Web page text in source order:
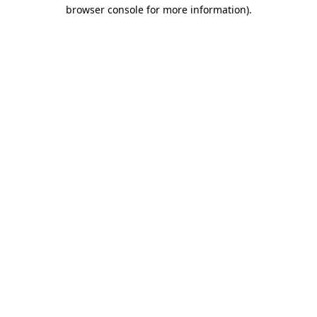
browser console for more information).